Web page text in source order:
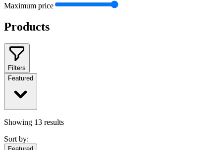
Maximum price
Products
Filters
Featured
Showing 13 results
Sort by: